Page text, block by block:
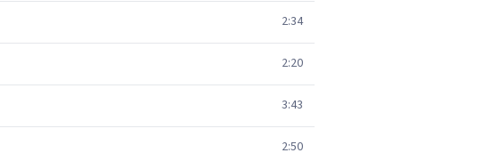
2:34
2:20
3:43
2:50